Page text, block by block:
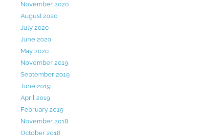
November 2020
August 2020
July 2020
June 2020
May 2020
November 2019
September 2019
June 2019
April 2019
February 2019
November 2018
October 2018